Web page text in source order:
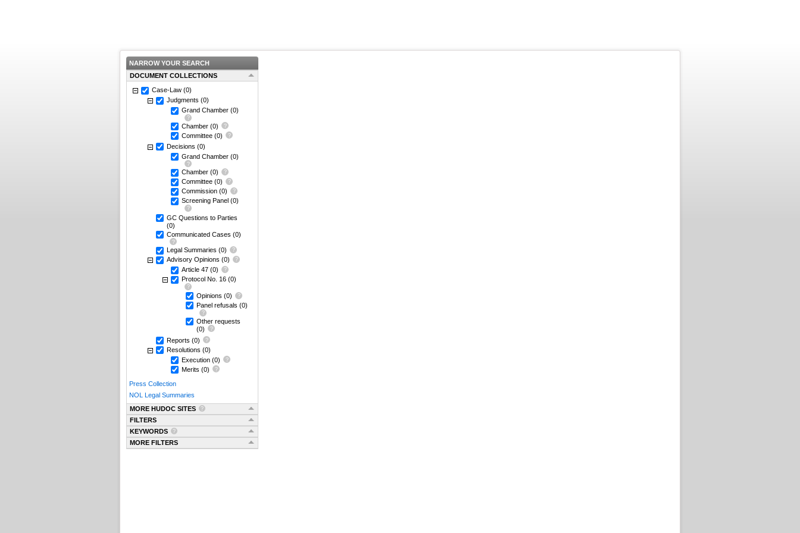
NARROW YOUR SEARCH
DOCUMENT COLLECTIONS
Case-Law (0)
Judgments (0)
Grand Chamber (0)
Chamber (0)
Committee (0)
Decisions (0)
Grand Chamber (0)
Chamber (0)
Committee (0)
Commission (0)
Screening Panel (0)
GC Questions to Parties
(0)
Communicated Cases (0)
Legal Summaries (0)
Advisory Opinions (0)
Article 47 (0)
Protocol No. 16 (0)
Opinions (0)
Panel refusals (0)
Other requests
(0)
Reports (0)
Resolutions (0)
Execution (0)
Merits (0)
Press Collection
NOL Legal Summaries
MORE HUDOC SITES
FILTERS
KEYWORDS
MORE FILTERS